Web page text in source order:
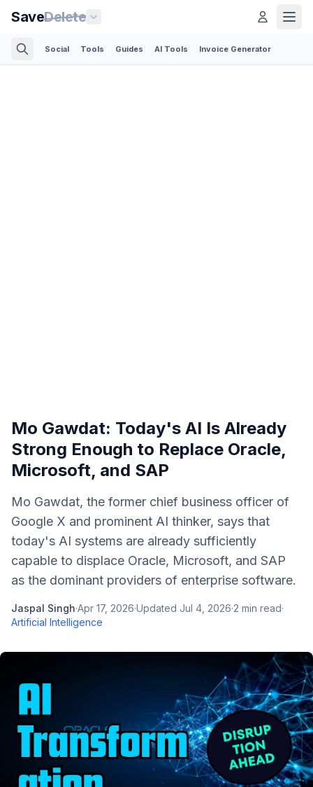
SaveDelete
Social Tools Guides AI Tools Invoice Generator
Mo Gawdat: Today's AI Is Already
Strong Enough to Replace Oracle,
Microsoft, and SAP
Mo Gawdat, the former chief business officer of
Google X and prominent AI thinker, says that
today's AI systems are already sufficiently
capable to displace Oracle, Microsoft, and SAP
as the dominant providers of enterprise software.
Jaspal Singh·Apr 17, 2026·Updated Jul 4, 2026·2 min read·
Artificial Intelligence